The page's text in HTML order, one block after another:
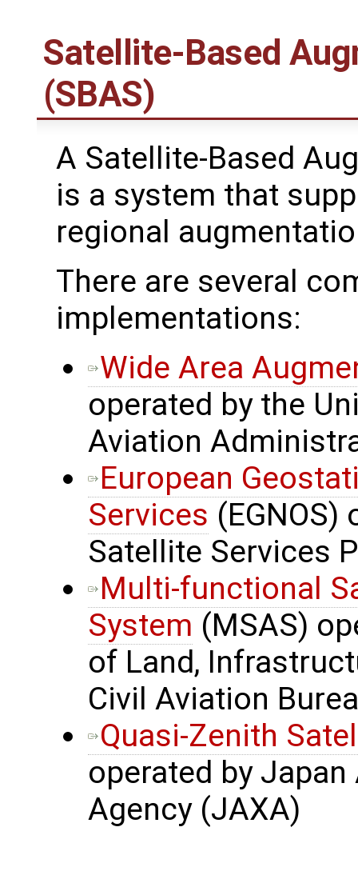
Satellite-Based
(SBAS)
A Satellite-Based
is a system that
regional
There are several
implementations:
Wide Area
operated by the
Aviation
European
Services (EGNOS)
Satellite Services
Multi-functional
System (MSAS)
of Land,
Civil Aviation
Quasi-Zenith
operated by
Agency (JAXA)